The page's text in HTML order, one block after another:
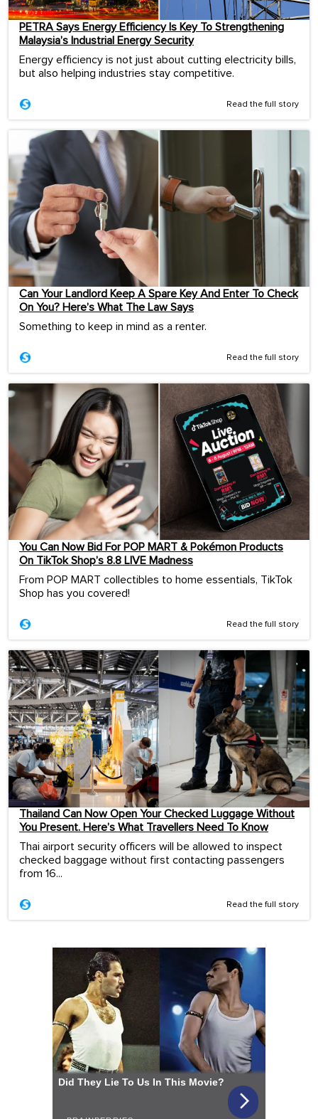
PETRA Says Energy Efficiency Is Key To Strengthening
Malaysia’s Industrial Energy Security
Energy efficiency is not just about cutting electricity bills,
but also helping industries stay competitive.
Read the full story
Can Your Landlord Keep A Spare Key And Enter To Check
On You? Here’s What The Law Says
Something to keep in mind as a renter.
Read the full story
You Can Now Bid For POP MART & Pokémon Products
On TikTok Shop’s 8.8 LIVE Madness
From POP MART collectibles to home essentials, TikTok
Shop has you covered!
Read the full story
Thailand Can Now Open Your Checked Luggage Without
You Present. Here’s What Travellers Need To Know
Thai airport security officers will be allowed to inspect
checked baggage without first contacting passengers
from 16...
Read the full story